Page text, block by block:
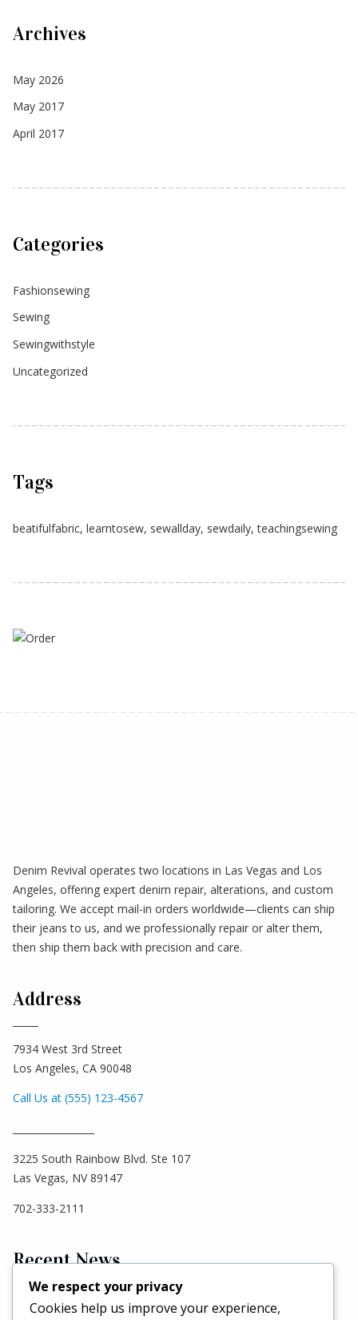
Archives
May 2026
May 2017
April 2017
Categories
Fashionsewing
Sewing
Sewingwithstyle
Uncategorized
Tags
beatifulfabric, learntosew, sewallday, sewdaily,teachingsewing
Denim Revival operates two locations in Las Vegas and Los
Angeles, offering expert denim repair, alterations, and custom
tailoring. We accept mail-in orders worldwide—clients can ship
their jeans to us, and we professionally repair or alter them,
then ship them back with precision and care.
Address
7934 West 3rd Street
Los Angeles, CA 90048
Call Us at (555) 123-4567
3225 South Rainbow Blvd. Ste 107
Las Vegas, NV 89147
702-333-2111
Recent News
Hello world!
We respect your privacy
Cookies help us improve your experience,